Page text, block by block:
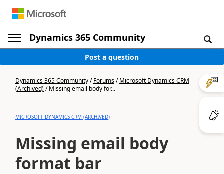
Dynamics 365 Community
Post a question
Dynamics 365 Community/Forums/Microsoft Dynamics CRM
(Archived)/Missing email body for...
MICROSOFT DYNAMICS CRM (ARCHIVED)
Missing email body
format bar